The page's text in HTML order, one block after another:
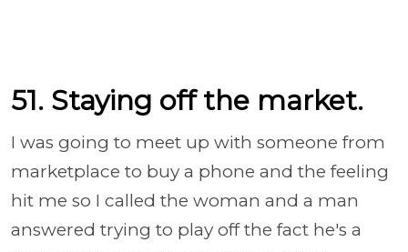
51. Staying off the market.
I was going to meet up with someone from
marketplace to buy a phone and the feeling
hit me so I called the woman and a man
answered trying to play off the fact he's a